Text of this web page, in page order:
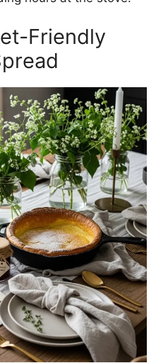
Friendly